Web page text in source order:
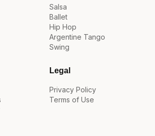
Salsa
Ballet
Hip Hop
Argentine Tango
Swing
Legal
Privacy Policy
Terms of Use